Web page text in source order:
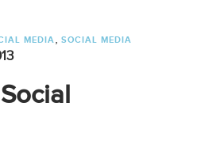
MEDIA , SOCIAL MEDIA